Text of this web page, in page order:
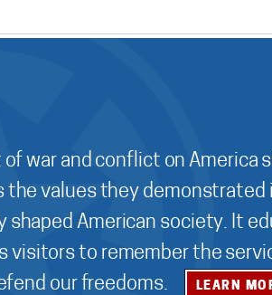
war and conflict on America
values they demonstrated
American society. It
visitors to remember the
our freedoms.
LEARN